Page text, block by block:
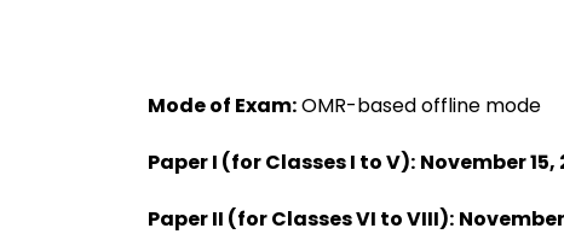
Mode of Exam:OMR-based offline mode
Paper I (for Classes I to V): November 15,
Paper II (for Classes VI to VIII):